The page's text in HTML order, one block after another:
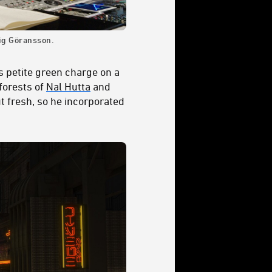
Göransson.
green charge on a
of Nal Hutta and
fresh, so he incorporated